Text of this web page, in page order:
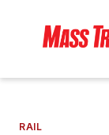
RAIL